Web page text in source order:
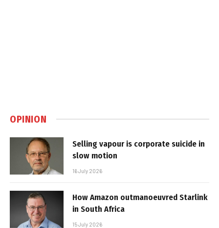
OPINION
Selling vapour is corporate suicide in
slow motion
16 July 2026
How Amazon outmanoeuvred Starlink
in South Africa
15 July 2026